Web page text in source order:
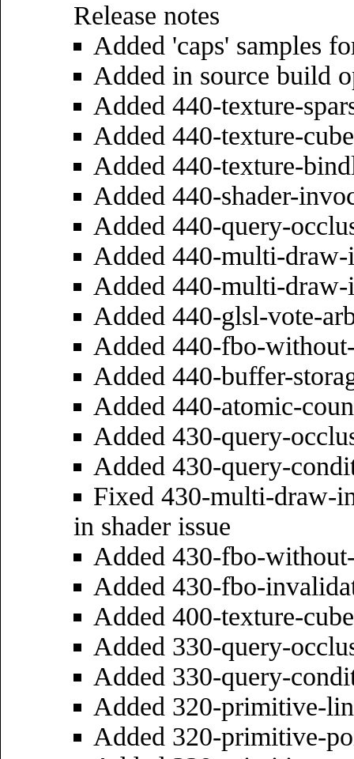
Release notes
Added 'caps' samples
Added in source build
Added 440-texture-
Added 440-texture-
Added 440-texture-
Added 440-shader-
Added 440-query-
Added 440-multi-
Added 440-multi-
Added 440-glsl-vote-
Added 440-fbo-
Added 440-buffer-
Added 440-atomic-
Added 430-query-
Added 430-query-
Fixed 430-multi-draw-
in shader issue
Added 430-fbo-
Added 430-fbo-
Added 400-texture-
Added 330-query-
Added 330-query-
Added 320-primitive-
Added 320-primitive-